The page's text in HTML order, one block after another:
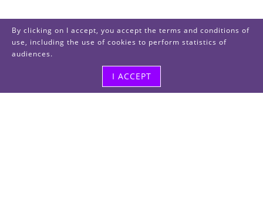
By clicking on I accept, you accept the terms and conditions of
use, including the use of cookies to perform statistics of
audiences.
I ACCEPT